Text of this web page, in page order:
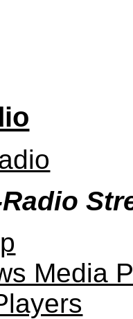
Media